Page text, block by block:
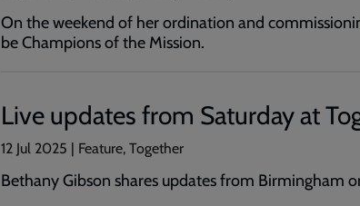
On the weekend of her ordination and
be Champions of the Mission.
Live updates from Saturday at
12 Jul 2025 | Feature, Together
Bethany Gibson shares updates from Birmingham